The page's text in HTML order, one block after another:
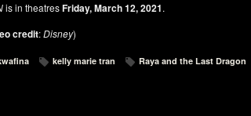
is in theatresFriday, March 12, 2021.
credit:Disney)
kelly marie tran Raya and the Last Dragon